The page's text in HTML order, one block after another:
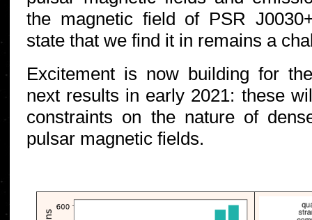
the magnetic field of PSR
state that we find it in remains a
Excitement is now building for
next results in early 2021: these
constraints on the nature of
pulsar magnetic fields.